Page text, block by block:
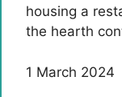
housing a
the hearth
Revealed
1 March 2024